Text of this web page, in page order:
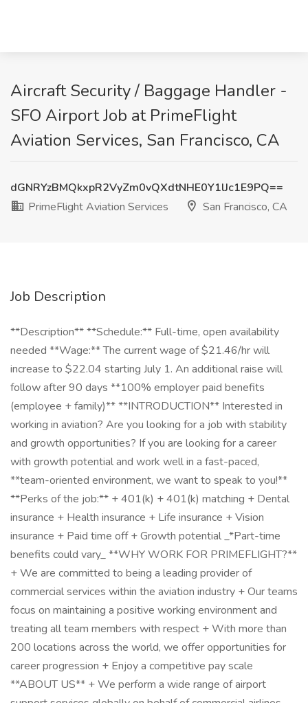
Aircraft Security / Baggage Handler -
SFO Airport Job at PrimeFlight
Aviation Services, San Francisco, CA
dGNRYzBMQkxpR2VyZm0vQXdtNHE0Y1lJc1E9PQ==
PrimeFlight Aviation Services
San Francisco, CA
Job Description
**Description** **Schedule:** Full-time, open availability
needed **Wage:** The current wage of $21.46/hr will
increase to $22.04 starting July 1. An additional raise will
follow after 90 days **100% employer paid benefits
(employee + family)** **INTRODUCTION** Interested in
working in aviation? Are you looking for a job with stability
and growth opportunities? If you are looking for a career
with growth potential and work well in a fast-paced,
**team-oriented environment, we want to speak to you!**
**Perks of the job:** + 401(k) + 401(k) matching + Dental
insurance + Health insurance + Life insurance + Vision
insurance + Paid time off + Growth potential _*Part-time
benefits could vary_ **WHY WORK FOR PRIMEFLIGHT?**
+ We are committed to being a leading provider of
commercial services within the aviation industry + Our teams
focus on maintaining a positive working environment and
treating all team members with respect + With more than
200 locations across the world, we offer opportunities for
career progression + Enjoy a competitive pay scale
**ABOUT US** + We perform a wide range of airport